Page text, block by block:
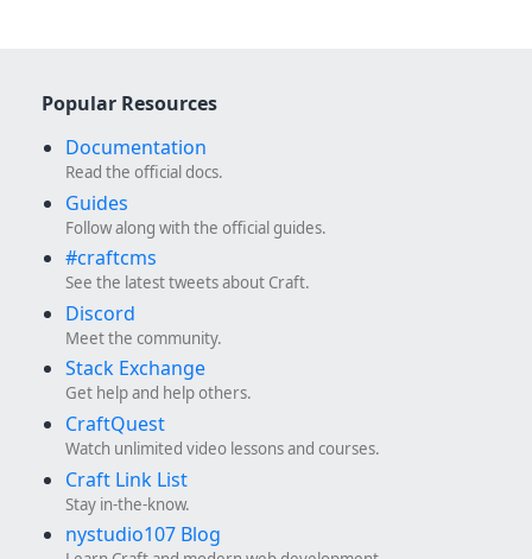
Popular Resources
Documentation
Read the official docs.
Guides
Follow along with the official guides.
#craftcms
See the latest tweets about Craft.
Discord
Meet the community.
Stack Exchange
Get help and help others.
CraftQuest
Watch unlimited video lessons and courses.
Craft Link List
Stay in-the-know.
nystudio107 Blog